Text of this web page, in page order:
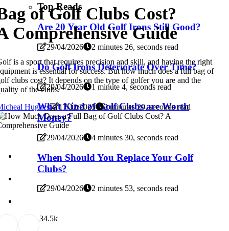
Top Reads
Are 20 Year Old Golf Irons Still Good?
29/04/2026 2 minutes 26, seconds read
Do Golf Irons Deteriorate Over Time?
29/04/2026 1 minute 4, seconds read
What Kind of Golf Clubs are Worth
Money?
29/04/2026 4 minutes 30, seconds read
When Should You Replace Your Golf
Clubs?
29/04/2026 2 minutes 53, seconds read
of Golf Clubs Cost?
Comprehensive Guide
is a sport that requires precision and skill, and having the right
is essential for success. But how much does a full bag of
clubs cost? It depends on the type of golfer you are and the
of the clubs.
Hughes
17/12/2025 2 minutes 20, seconds read
34.5k